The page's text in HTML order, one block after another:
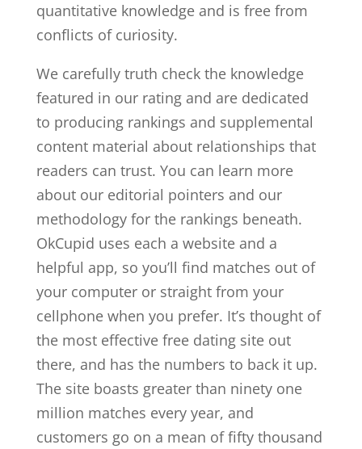
quantitative knowledge and is free from
conflicts of curiosity.
We carefully truth check the knowledge
featured in our rating and are dedicated
to producing rankings and supplemental
content material about relationships that
readers can trust. You can learn more
about our editorial pointers and our
methodology for the rankings beneath.
OkCupid uses each a website and a
helpful app, so you’ll find matches out of
your computer or straight from your
cellphone when you prefer. It’s thought of
the most effective free dating site out
there, and has the numbers to back it up.
The site boasts greater than ninety one
million matches every year, and
customers go on a mean of fifty thousand